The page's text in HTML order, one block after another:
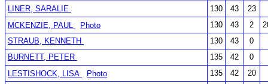
LINER, SARALIE
130 43
23
MCKENZIE, PAUL
Photo 130 43 2
STRAUB, KENNETH
130 43
0
BURNETT, PETER
135 42
0
LESTISHOCK, LISA
Photo 135 42
20